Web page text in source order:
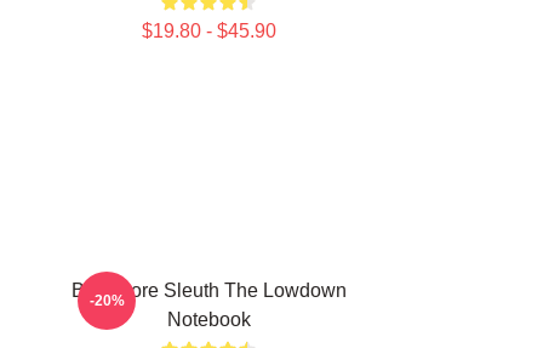
$19.80 - $45.90
Bookstore Sleuth The Lowdown
Notebook
-20%